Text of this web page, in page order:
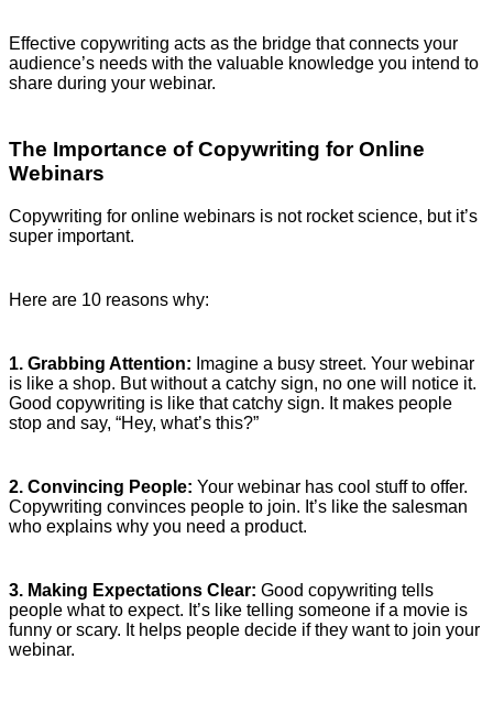
Effective copywriting acts as the bridge that connects your
audience’s needs with the valuable knowledge you intend to
share during your webinar.
The Importance of Copywriting for Online
Webinars
Copywriting for online webinars is not rocket science, but it’s
super important.
Here are 10 reasons why:
1. Grabbing Attention: Imagine a busy street. Your webinar
is like a shop. But without a catchy sign, no one will notice it.
Good copywriting is like that catchy sign. It makes people
stop and say, “Hey, what’s this?”
2. Convincing People: Your webinar has cool stuff to offer.
Copywriting convinces people to join. It’s like the salesman
who explains why you need a product.
3. Making Expectations Clear: Good copywriting tells
people what to expect. It’s like telling someone if a movie is
funny or scary. It helps people decide if they want to join your
webinar.